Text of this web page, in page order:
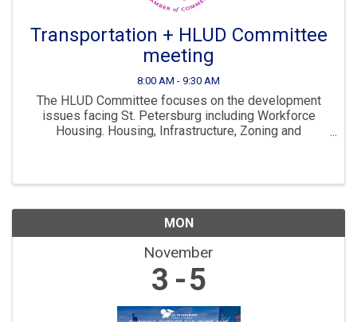
Transportation + HLUD Committee
meeting
8:00 AM - 9:30 AM
The HLUD Committee focuses on the development
issues facing St. Petersburg including Workforce
Housing. Housing, Infrastructure, Zoning and
MON
November
3 5